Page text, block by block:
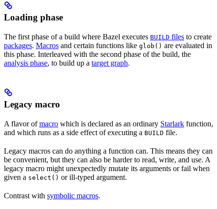
Loading phase
The first phase of a build where Bazel executes BUILD files to create
packages. Macros and certain functions like glob() are evaluated in
this phase. Interleaved with the second phase of the build, the
analysis phase, to build up a target graph.
Legacy macro
A flavor ofmacro which is declared as an ordinary Starlark function,
and which runs as a side effect of executing a BUILD file.
Legacy macros can do anything a function can. This means they can
be convenient, but they can also be harder to read, write, and use. A
legacy macro might unexpectedly mutate its arguments or fail when
given a select() or ill-typed argument.
Contrast with symbolic macros.